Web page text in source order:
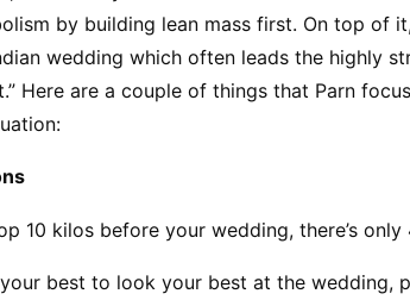
by building lean mass first. On top of
wedding which often leads the highly
Here are a couple of things that Parn
10 kilos before your wedding, there’s only
best to look your best at the wedding,